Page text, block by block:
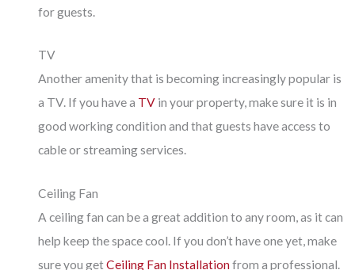
for guests.
TV
Another amenity that is becoming increasingly popular is
a TV. If you have a TV in your property, make sure it is in
good working condition and that guests have access to
cable or streaming services.
Ceiling Fan
A ceiling fan can be a great addition to any room, as it can
help keep the space cool. If you don’t have one yet, make
sure you getCeiling Fan Installationfrom a professional.